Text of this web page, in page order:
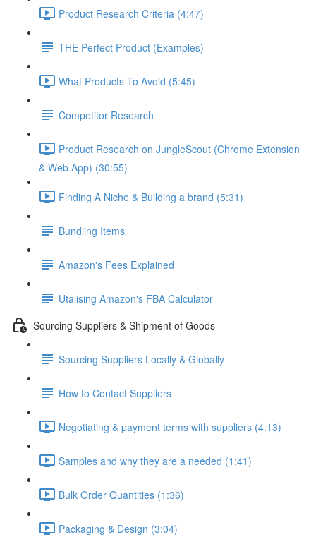
Product Research Criteria (4:47)
THE Perfect Product (Examples)
What Products To Avoid (5:45)
Competitor Research
Product Research on JungleScout (Chrome Extension
& Web App) (30:55)
Finding A Niche & Building a brand (5:31)
Bundling Items
Amazon's Fees Explained
Utalising Amazon's FBA Calculator
Sourcing Suppliers & Shipment of Goods
Sourcing Suppliers Locally & Globally
How to Contact Suppliers
Negotiating & payment terms with suppliers (4:13)
Samples and why they are a needed (1:41)
Bulk Order Quantities (1:36)
Packaging & Design (3:04)